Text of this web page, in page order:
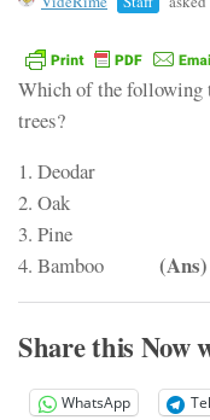
Which of the following
trees?
1. Deodar
2. Oak
3. Pine
4. Bamboo (Ans)
Share this Now
WhatsApp